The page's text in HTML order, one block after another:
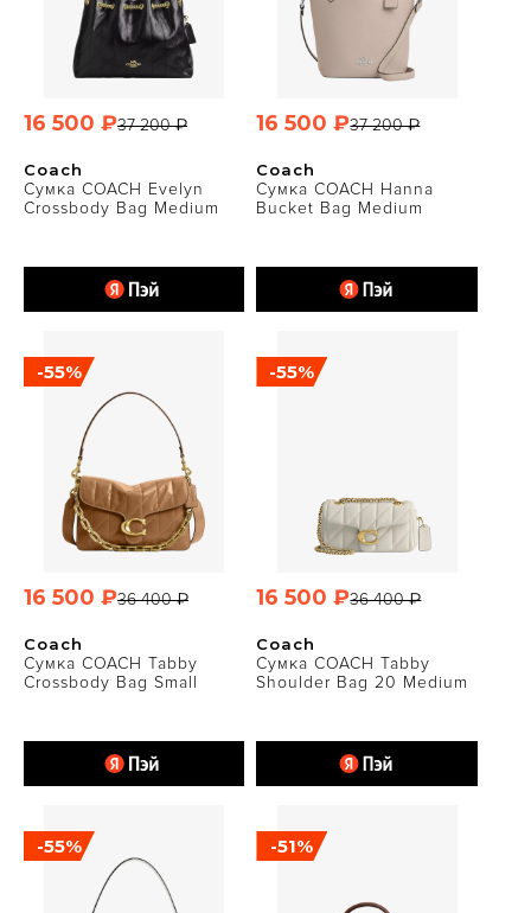
Coach
Сумка COACH Evelyn
Crossbody Bag Medium
37 200 ₽
16 500 ₽
Coach
Сумка COACH Hanna
Bucket Bag Medium
37 200 ₽
16 500 ₽
Coach
Сумка COACH Tabby
Crossbody Bag Small
-55%
36 400 ₽
16 500 ₽
Coach
Сумка COACH Tabby
Shoulder Bag 20 Medium
-55%
36 400 ₽
16 500 ₽
-55% -51%